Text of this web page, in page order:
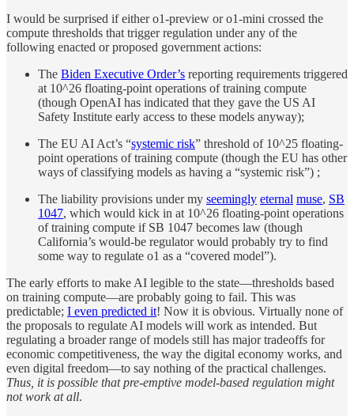
I would be surprised if either o1-preview or o1-mini crossed the
compute thresholds that trigger regulation under any of the
following enacted or proposed government actions:
The Biden Executive Order’s reporting requirements triggered
at 10^26 floating-point operations of training compute
(though OpenAI has indicated that they gave the US AI
Safety Institute early access to these models anyway);
The EU AI Act’s “systemic risk” threshold of 10^25 floating-
point operations of training compute (though the EU has other
ways of classifying models as having a “systemic risk”) ;
The liability provisions under my seemingly eternal muse, SB
1047, which would kick in at 10^26 floating-point operations
of training compute if SB 1047 becomes law (though
California’s would-be regulator would probably try to find
some way to regulate o1 as a “covered model”).
The early efforts to make AI legible to the state—thresholds based
on training compute—are probably going to fail. This was
predictable; I even predicted it! Now it is obvious. Virtually none of
the proposals to regulate AI models will work as intended. But
regulating a broader range of models still has major tradeoffs for
economic competitiveness, the way the digital economy works, and
even digital freedom—to say nothing of the practical challenges.
Thus, it is possible that pre-emptive model-based regulation might
not work at all.